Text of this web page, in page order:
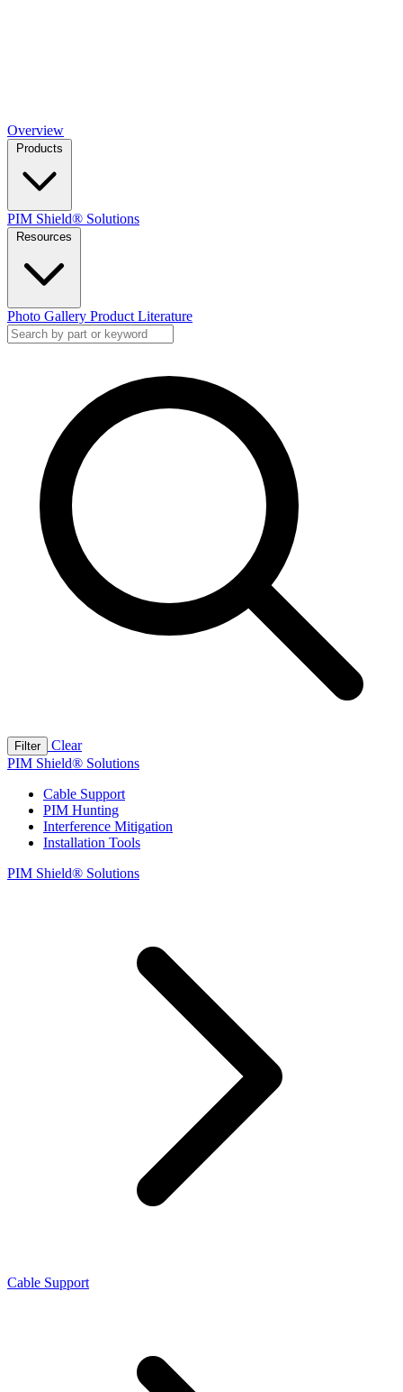
Overview
PIM Shield® Solutions
Photo Gallery Product Literature
Filter
Clear
PIM Shield® Solutions
Cable Support
PIM Hunting
Interference Mitigation
Installation Tools
PIM Shield® Solutions
Cable Support